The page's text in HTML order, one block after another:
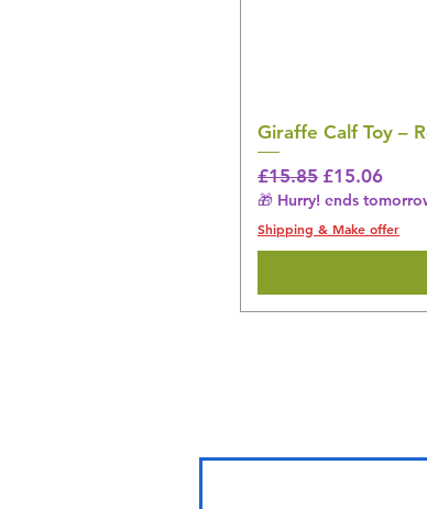
Giraffe Calf Toy –
Regular Price
£15.85 Sale Price
£15.06
🎁 Hurry! ends
Shipping & Make offer